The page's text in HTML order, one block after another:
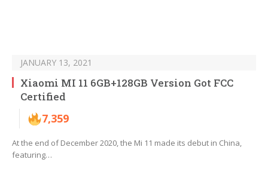
JANUARY 13, 2021
Xiaomi MI 11 6GB+128GB Version Got FCC
Certified
7,359
At the end of December 2020, the Mi 11 made its debut in China,
featuring…